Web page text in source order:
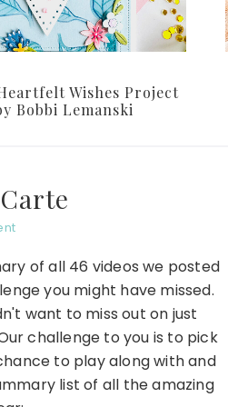
Wishes Project
Bobbi Lemanski
of all 46 videos we posted
you might have missed.
want to miss out on just
challenge to you is to pick
to play along with and
list of all the amazing